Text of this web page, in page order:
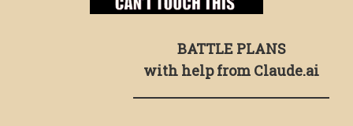
BATTLE PLANS
with help from Claude.ai